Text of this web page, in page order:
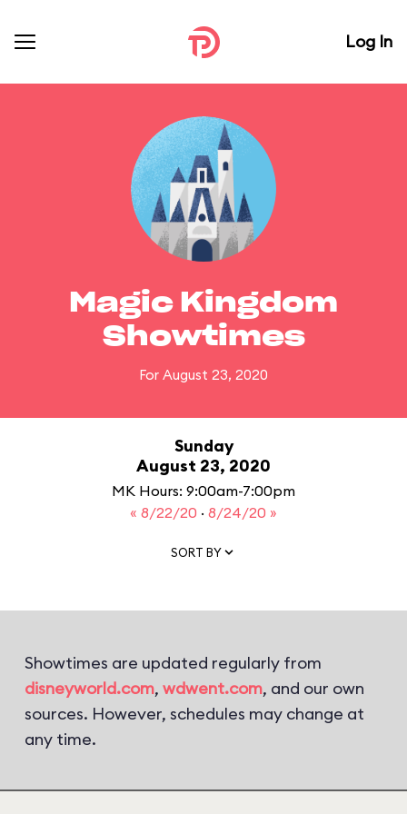
Log In
Magic Kingdom
Showtimes
For August 23, 2020
Sunday
August 23, 2020
MK Hours: 9:00am-7:00pm
« 8/22/20 · 8/24/20 »
SORT BY
Showtimes are updated regularly from
disneyworld.com, wdwent.com, and our own
sources. However, schedules may change at
any time.